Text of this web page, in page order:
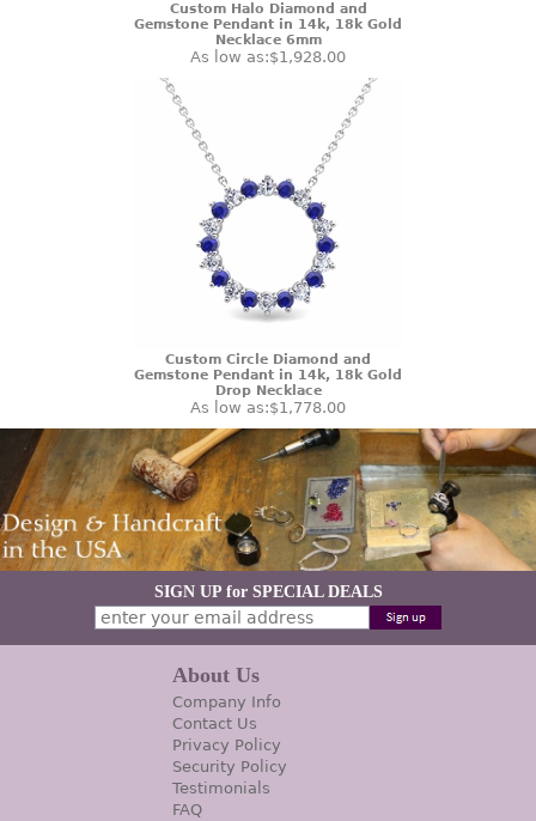
Custom Halo Diamond and
Gemstone Pendant in 14k, 18k Gold
Necklace 6mm
As low as:$1,928.00
Custom Circle Diamond and
Gemstone Pendant in 14k, 18k Gold
Drop Necklace
As low as:$1,778.00
SIGN UP for SPECIAL DEALS
About Us
Company Info
Contact Us
Privacy Policy
Security Policy
Testimonials
FAQ